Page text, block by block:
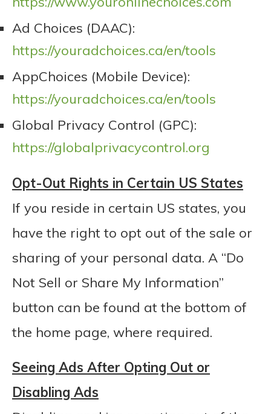
Ad Choices (DAAC):
https://youradchoices.ca/en/tools
AppChoices (Mobile Device):
https://youradchoices.ca/en/tools
Global Privacy Control (GPC):
https://globalprivacycontrol.org
Opt-Out Rights in Certain US States
If you reside in certain US states, you
have the right to opt out of the sale or
sharing of your personal data. A “Do
Not Sell or Share My Information”
button can be found at the bottom of
the home page, where required.
Seeing Ads After Opting Out or
Disabling Ads